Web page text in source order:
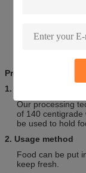
High quality with
North and South
Prompt:
1. Clean and Sterile
Our processing
of 140 centigrade
be used to hold
2. Usage method
Food can be put
keep fresh.